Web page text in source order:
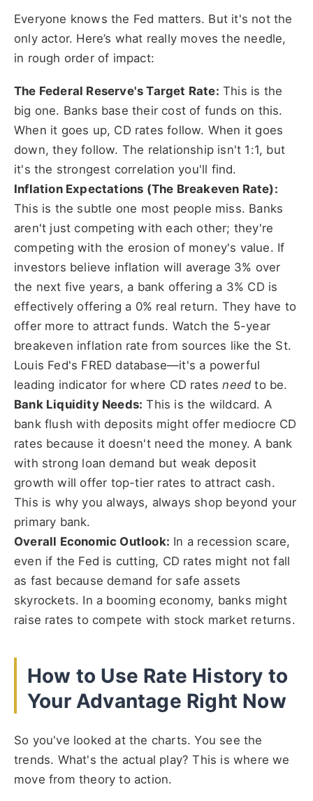
Everyone knows the Fed matters. But it's not the
only actor. Here’s what really moves the needle,
in rough order of impact:
The Federal Reserve's Target Rate: This is the
big one. Banks base their cost of funds on this.
When it goes up, CD rates follow. When it goes
down, they follow. The relationship isn't 1:1, but
it's the strongest correlation you'll find.
Inflation Expectations (The Breakeven Rate):
This is the subtle one most people miss. Banks
aren't just competing with each other; they're
competing with the erosion of money's value. If
investors believe inflation will average 3% over
the next five years, a bank offering a 3% CD is
effectively offering a 0% real return. They have to
offer more to attract funds. Watch the 5-year
breakeven inflation rate from sources like the St.
Louis Fed's FRED database—it's a powerful
leading indicator for where CD ratesneed to be.
Bank Liquidity Needs: This is the wildcard. A
bank flush with deposits might offer mediocre CD
rates because it doesn't need the money. A bank
with strong loan demand but weak deposit
growth will offer top-tier rates to attract cash.
This is why you always, always shop beyond your
primary bank.
Overall Economic Outlook: In a recession scare,
even if the Fed is cutting, CD rates might not fall
as fast because demand for safe assets
skyrockets. In a booming economy, banks might
raise rates to compete with stock market returns.
How to Use Rate History to
Your Advantage Right Now
So you've looked at the charts. You see the
trends. What's the actual play? This is where we
move from theory to action.